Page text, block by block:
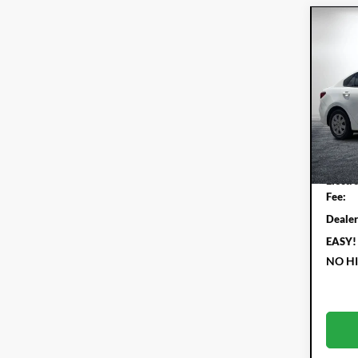
Dyer
VIN:
Model:
Retail
Fee:
NO